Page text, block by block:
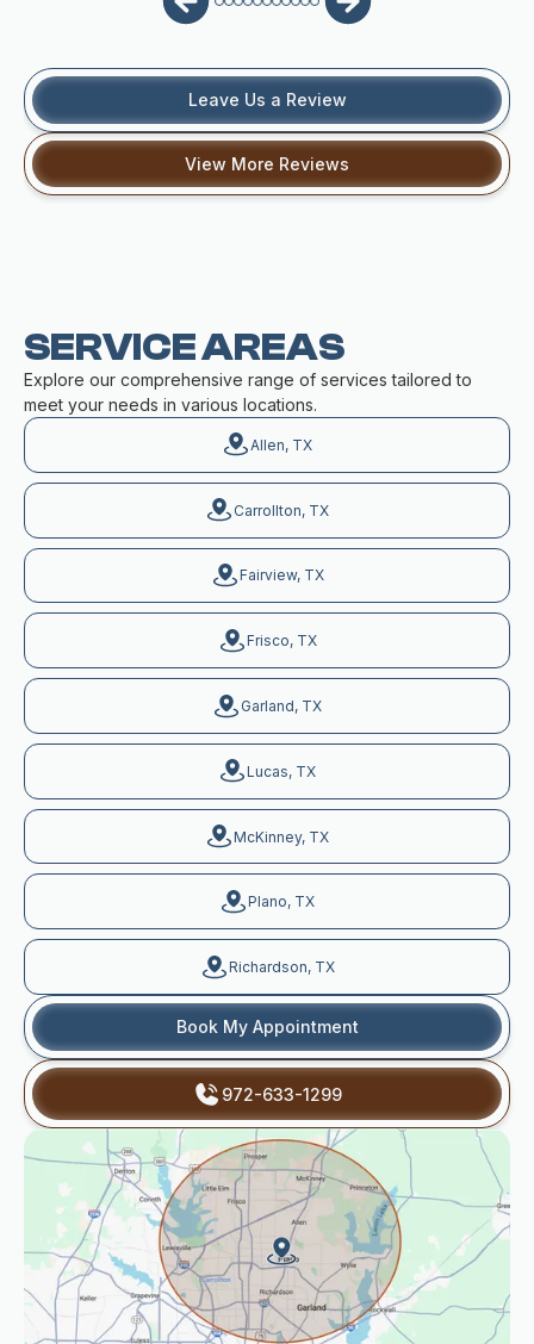
Leave Us a Review
View More Reviews
SERVICE AREAS
Explore our comprehensive range of services tailored to
meet your needs in various locations.
Allen, TX
Carrollton, TX
Fairview, TX
Frisco, TX
Garland, TX
Lucas, TX
McKinney, TX
Plano, TX
Richardson, TX
Book My Appointment
972-633-1299